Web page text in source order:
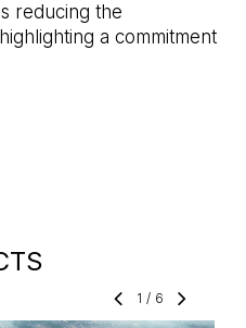
reducing the
a commitment
1/ 6